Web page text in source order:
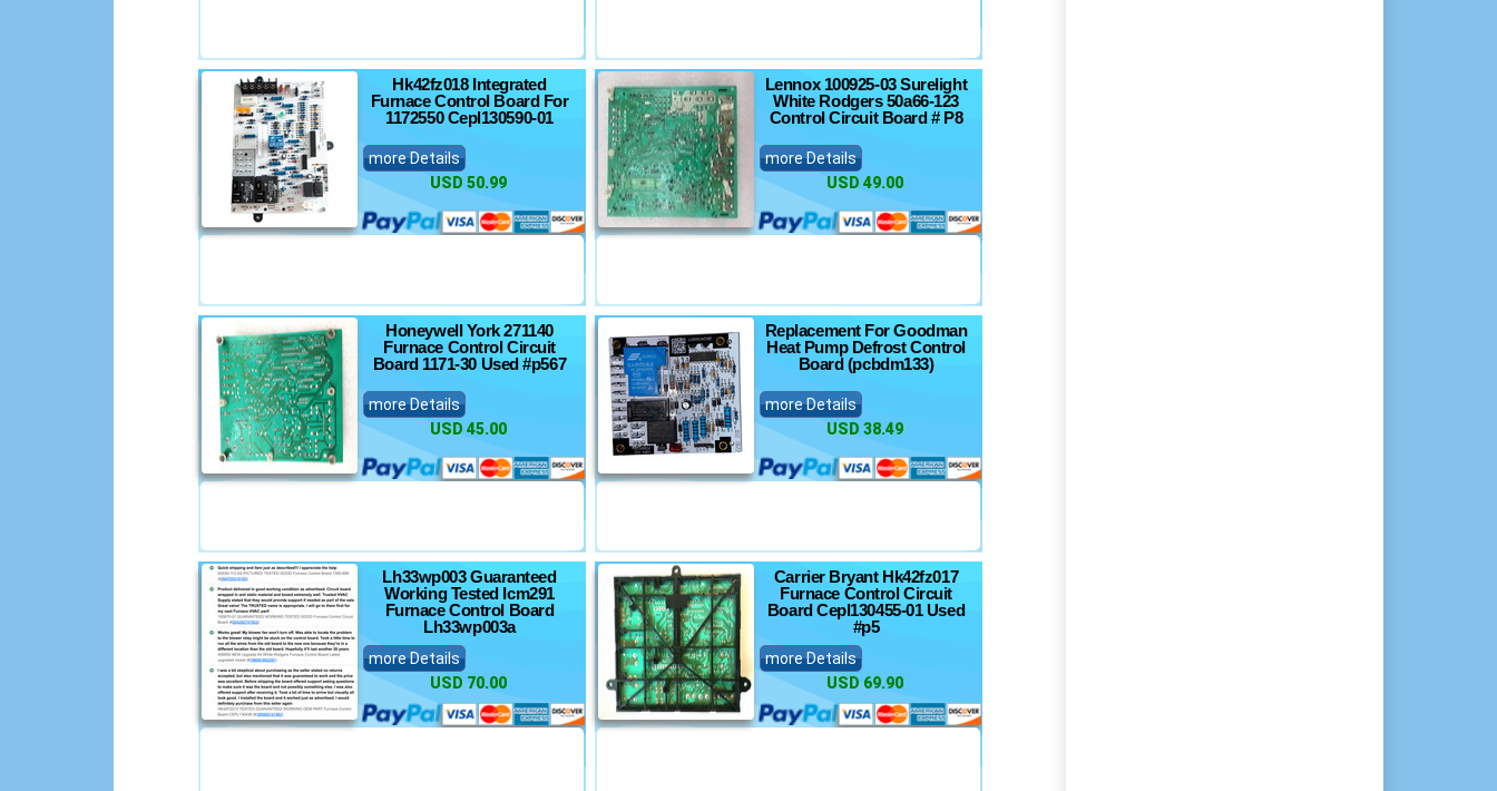
Hk42fz018 Integrated
Furnace Control Board For
1172550 Cepl130590-01
more Details
USD 50.99
Lennox 100925-03 Surelight
White Rodgers 50a66-123
Control Circuit Board # P8
more Details
USD 49.00
Honeywell York 271140
Furnace Control Circuit
Board 1171-30 Used #p567
more Details
USD 45.00
Replacement For Goodman
Heat Pump Defrost Control
Board (pcbdm133)
more Details
USD 38.49
Lh33wp003 Guaranteed
Working Tested Icm291
Furnace Control Board
Lh33wp003a
more Details
USD 70.00
Carrier Bryant Hk42fz017
Furnace Control Circuit
Board Cepl130455-01 Used
#p5
more Details
USD 69.90